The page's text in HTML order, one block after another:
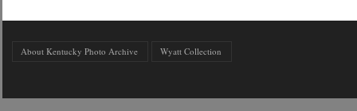
About Kentucky Photo Archive Wyatt Collection